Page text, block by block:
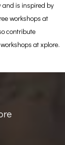
and is inspired by
workshops at
contribute
at xplore.